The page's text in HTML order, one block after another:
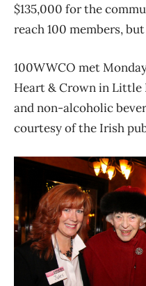
$135,000 for the
reach 100 members,
100WWCO met
Heart & Crown in Little
and non-alcoholic
courtesy of the Irish